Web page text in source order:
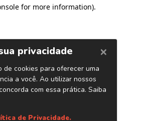
for more information).